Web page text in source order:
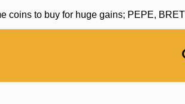
to buy for huge gains; PEPE,